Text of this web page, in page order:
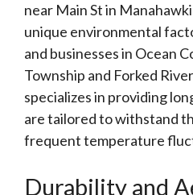
near Main St in
unique environmental
and businesses in Ocean
Township and Forked
specializes in providing
are tailored to withstand
frequent temperature
Durability and